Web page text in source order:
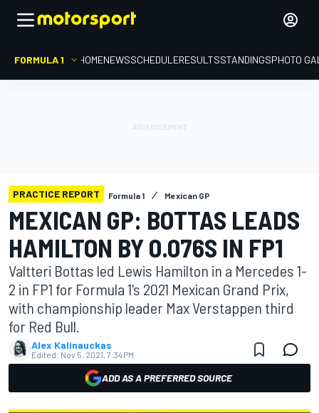
FORMULA 1 HOMENEWSSCHEDULERESULTSSTANDINGSPHOTO
PRACTICE REPORT Formula 1 Mexican GP
MEXICAN GP: BOTTAS LEADS
HAMILTON BY 0.076S IN FP1
Valtteri Bottas led Lewis Hamilton in a Mercedes 1-
2 in FP1 for Formula 1's 2021 Mexican Grand Prix,
with championship leader Max Verstappen third
for Red Bull.
Alex Kalinauckas
Edited: Nov 5, 2021, 7:34 PM
ADD AS A PREFERRED SOURCE